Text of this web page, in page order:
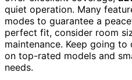
quiet operation. Many
modes to guarantee a
perfect fit, consider room
maintenance. Keep going
on top-rated models and
needs.